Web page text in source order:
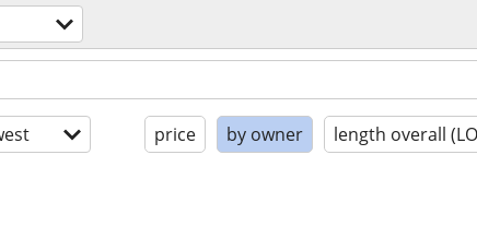
price by owner length overall